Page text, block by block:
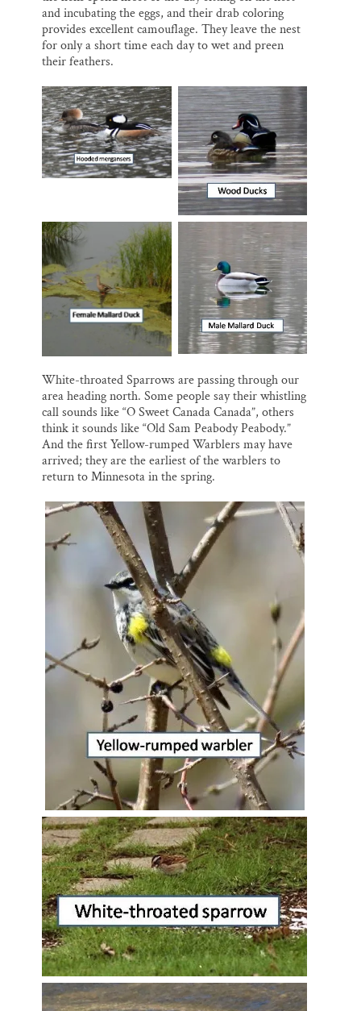
and incubating the eggs, and their drab coloring
provides excellent camouflage. They leave the nest
for only a short time each day to wet and preen
their feathers.
White-throated Sparrows are passing through our
area heading north. Some people say their whistling
call sounds like “O Sweet Canada Canada”, others
think it sounds like “Old Sam Peabody Peabody.”
And the first Yellow-rumped Warblers may have
arrived; they are the earliest of the warblers to
return to Minnesota in the spring.